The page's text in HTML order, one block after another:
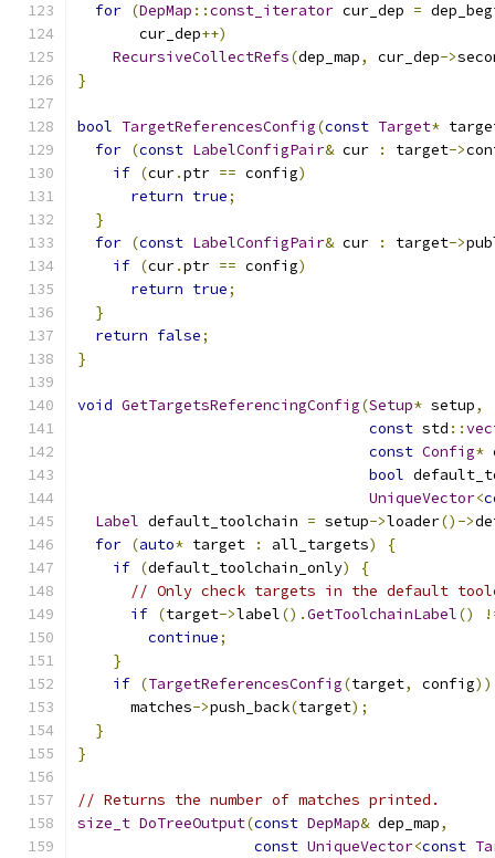
for (DepMap ::const_iterator cur_dep =
       cur_dep
++)
RecursiveCollectRefs(dep_map, cur_dep->
}
bool TargetReferencesConfig(const Target*
for (const LabelConfigPair& cur : target->
if (cur.ptr == config)
return true;
}
for (const LabelConfigPair& cur : target->
if (cur.ptr == config)
return true;
}
return false;
}
void GetTargetsReferencingConfig(Setup* setup,
const std ::
const Config*
bool
UniqueVector<
Label default_toolchain = setup->loader()->
for (auto* target : all_targets)
{
if (default_toolchain_only)
{
// Only check targets in the default
if (target->label().GetToolchainLabel()
continue;
}
if (TargetReferencesConfig(target, config))
      matches
->push_back(target);
}
}
// Returns the number of matches printed.
size_t DoTreeOutput(const DepMap& dep_map,
const UniqueVector<const